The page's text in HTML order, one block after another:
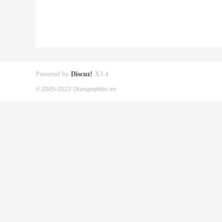
Powered by Discuz! X3.4
© 2005-2022 Orangepibbs en.